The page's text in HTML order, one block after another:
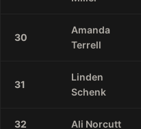
30
Amanda
Terrell
31
Linden
Schenk
32 Ali Norcutt